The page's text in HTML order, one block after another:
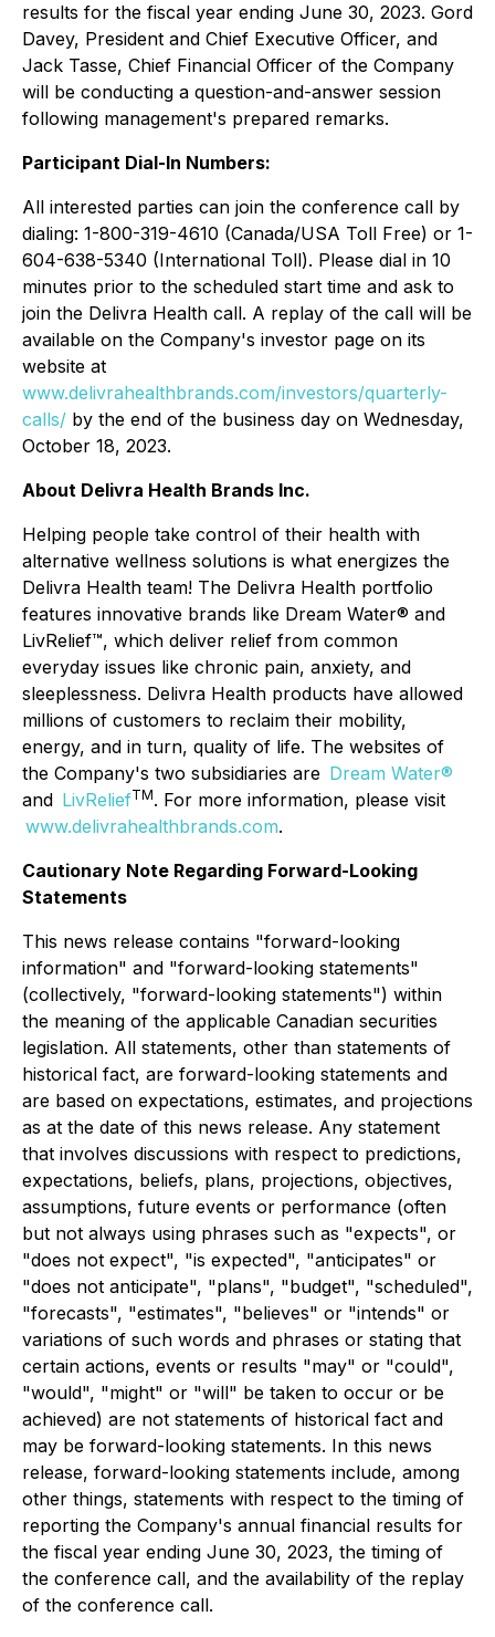
results for the fiscal year ending June 30, 2023. Gord
Davey, President and Chief Executive Officer, and
Jack Tasse, Chief Financial Officer of the Company
will be conducting a question-and-answer session
following management's prepared remarks.
Participant Dial-In Numbers:
All interested parties can join the conference call by
dialing: 1-800-319-4610 (Canada/USA Toll Free) or 1-
604-638-5340 (International Toll). Please dial in 10
minutes prior to the scheduled start time and ask to
join the Delivra Health call. A replay of the call will be
available on the Company's investor page on its
website at
www.delivrahealthbrands.com/investors/quarterly-
calls/ by the end of the business day on Wednesday,
October 18, 2023.
About Delivra Health Brands Inc.
Helping people take control of their health with
alternative wellness solutions is what energizes the
Delivra Health team! The Delivra Health portfolio
features innovative brands like Dream Water® and
LivRelief™, which deliver relief from common
everyday issues like chronic pain, anxiety, and
sleeplessness. Delivra Health products have allowed
millions of customers to reclaim their mobility,
energy, and in turn, quality of life. The websites of
the Company's two subsidiaries are Dream Water®
and LivReliefTM. For more information, please visit
www.delivrahealthbrands.com.
Cautionary Note Regarding Forward-Looking
Statements
This news release contains "forward-looking
information" and "forward-looking statements"
(collectively, "forward-looking statements") within
the meaning of the applicable Canadian securities
legislation. All statements, other than statements of
historical fact, are forward-looking statements and
are based on expectations, estimates, and projections
as at the date of this news release. Any statement
that involves discussions with respect to predictions,
expectations, beliefs, plans, projections, objectives,
assumptions, future events or performance (often
but not always using phrases such as "expects", or
"does not expect", "is expected", "anticipates" or
"does not anticipate", "plans", "budget", "scheduled",
"forecasts", "estimates", "believes" or "intends" or
variations of such words and phrases or stating that
certain actions, events or results "may" or "could",
"would", "might" or "will" be taken to occur or be
achieved) are not statements of historical fact and
may be forward-looking statements. In this news
release, forward-looking statements include, among
other things, statements with respect to the timing of
reporting the Company's annual financial results for
the fiscal year ending June 30, 2023, the timing of
the conference call, and the availability of the replay
of the conference call.